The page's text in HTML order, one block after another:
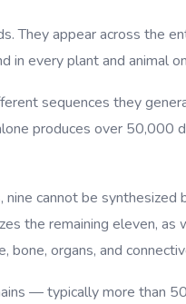
They appear across the
in every plant and animal
sequences they
produces over 50,000
cannot be synthesized
the remaining eleven, as
bone, organs, and
— typically more than